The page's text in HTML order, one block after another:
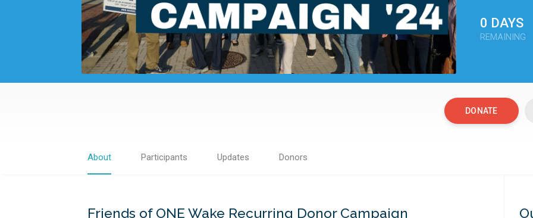
0 DAYS
REMAINING
DONATE
About Participants Updates Donors
Friends of ONE Wake Recurring Donor Campaign